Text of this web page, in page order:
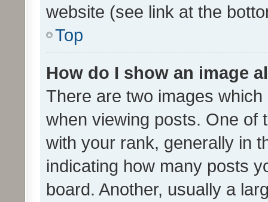
website (see link at the
Top
How do I show an image
There are two images
when viewing posts. One of
with your rank, generally in
indicating how many posts
board. Another, usually a